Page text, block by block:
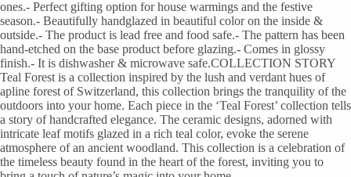
ones.- Perfect gifting option for house warmings and the festive
season.- Beautifully handglazed in beautiful color on the inside &
outside.- The product is lead free and food safe.- The pattern has been
hand-etched on the base product before glazing.- Comes in glossy
finish.- It is dishwasher & microwave safe.COLLECTION STORY
Teal Forest is a collection inspired by the lush and verdant hues of
apline forest of Switzerland, this collection brings the tranquility of the
outdoors into your home. Each piece in the ‘Teal Forest’ collection tells
a story of handcrafted elegance. The ceramic designs, adorned with
intricate leaf motifs glazed in a rich teal color, evoke the serene
atmosphere of an ancient woodland. This collection is a celebration of
the timeless beauty found in the heart of the forest, inviting you to